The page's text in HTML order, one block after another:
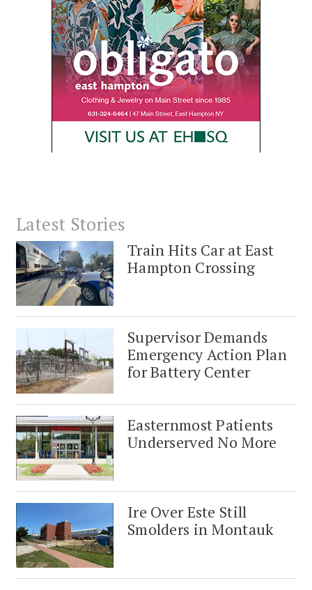
Latest Stories
Train Hits Car at East
Hampton Crossing
Supervisor Demands
Emergency Action Plan
for Battery Center
Easternmost Patients
Underserved No More
Ire Over Este Still
Smolders in Montauk